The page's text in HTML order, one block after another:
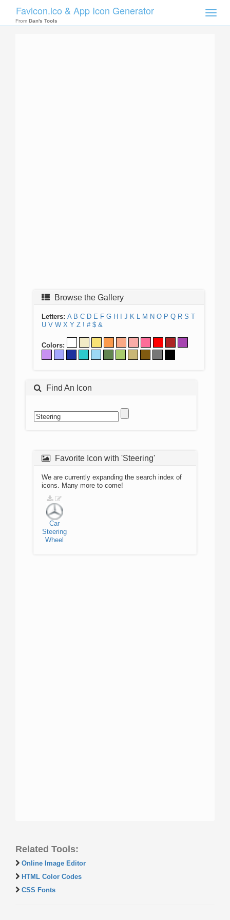
Toggle
Favicon.ico & App Icon Generator
From Dan's Tools
Browse the Gallery
Letters: A B C D E F G H J K L M N O P Q R S T
U V W X Y Z ! # $ &
Colors:
Find An Icon
Favorite Icon with 'Steering'
We are currently expanding the search index of
icons. Many more to come!
Car
Steering
Wheel
Related Tools:
Online Image Editor
HTML Color Codes
CSS Fonts